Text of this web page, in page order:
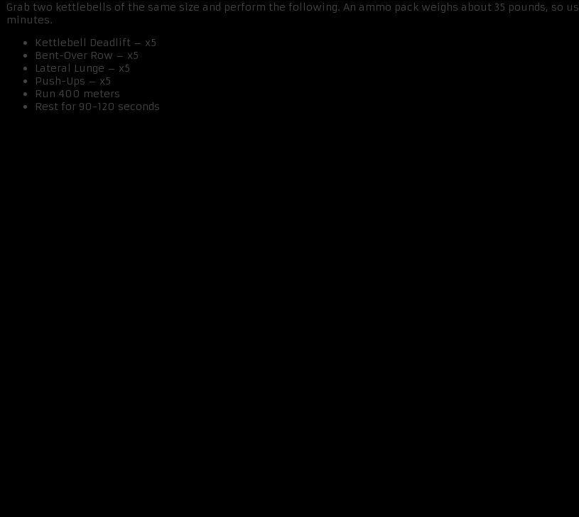
Grab two kettlebells of the same size and perform the following. An ammo pack weighs about 35 pounds, so
minutes.
Kettlebell Deadlift – x5
Bent-Over Row – x5
Lateral Lunge – x5
Push-Ups – x5
Run 400 meters
Rest for 90-120 seconds